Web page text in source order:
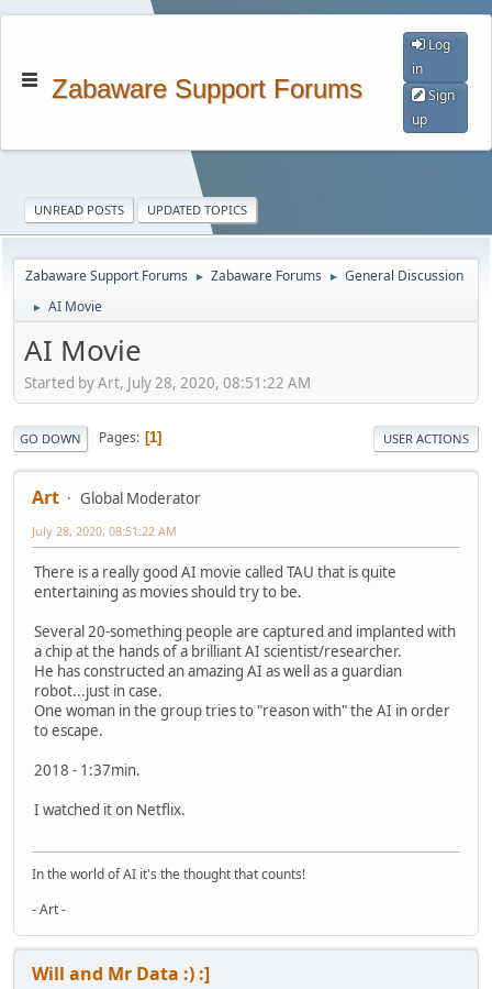
Zabaware Support Forums
Log
in
Sign
up
UNREAD POSTS UPDATED TOPICS
Zabaware Support Forums ► Zabaware Forums ► General Discussion
► AI Movie
AI Movie
Started by Art, July 28, 2020, 08:51:22 AM
GO DOWN Pages 1 USER ACTIONS
Art Global Moderator
July 28, 2020, 08:51:22 AM
There is a really good AI movie called TAU that is quite
entertaining as movies should try to be.
Several 20-something people are captured and implanted with
a chip at the hands of a brilliant AI scientist/researcher.
He has constructed an amazing AI as well as a guardian
robot...just in case.
One woman in the group tries to "reason with" the AI in order
to escape.
2018 - 1:37min.
I watched it on Netflix.
In the world of AI it's the thought that counts!
- Art -
Will and Mr Data :) :]